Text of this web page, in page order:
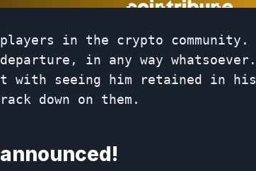
in the crypto community.
in any way whatsoever.
with seeing him retained in his
down on them.